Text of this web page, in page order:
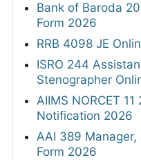
Bank of Baroda
Form 2026
RRB 4098 JE
ISRO 244
Stenographer
AIIMS NORCET
Notification 2026
AAI 389 Manager,
Form 2026